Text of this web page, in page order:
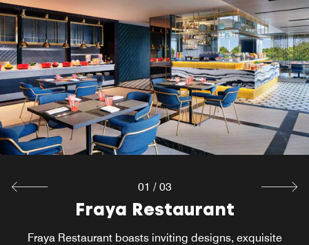
Fraya Restaurant
Fraya Restaurant boasts inviting designs, exquisite
Southside Rooftop Bar &
Lounge
Meet and eat in an upscale yet approachable rooftop bar
in South Jakarta with a refined industrial lounge.
Southside Rooftop Bar & Lounge features dazzling city
views of South Jakarta and our Splash Infinity Pool.
Explore
W XYZ Bar
Destress at this chic lobby bar in South Jakarta. W XYZ®
Bar enhances your evenings with tasty cocktails and
comfort snacks. Join us for a game of billiards or admire
our artsy NIIO digital art display.
Explore
01 / 03